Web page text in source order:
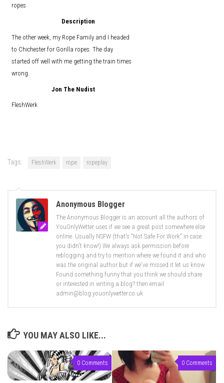
ropes
Description
The other week, my Rope Family and I headed
to Chichester for Gorilla ropes. The day
started off well with me getting the train times
wrong.
Jon The Nudist
FleshWerk
Tags: FleshWerk rope ropeplay
Anonymous Blogger
The Anonymous Blogger is an account all the authors of
YouOnlyWetter uses if we see a great post somewhere else
online. Usually NSFW (that's "Not Safe For Work" in case
you didn't know!) We always ask permission before
reblogging and try to mention where we found it and who
was the original author but if we've missed it let us know.
Found something funny that you think we should share
or interested in writing a blog? then email
admin@blog.youonlywetter.co.uk
YOU MAY ALSO LIKE...
0 Comments 0 Comments